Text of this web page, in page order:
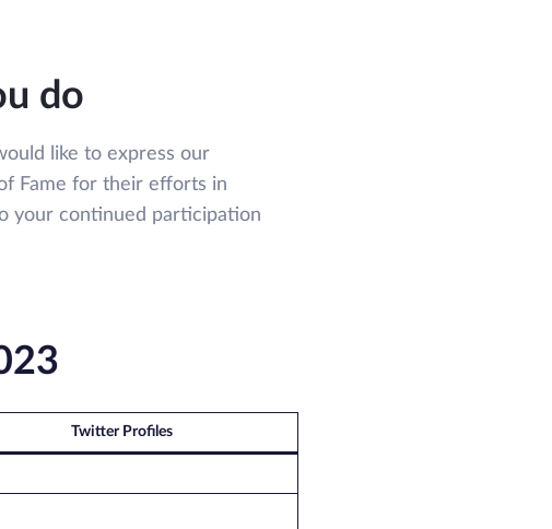
do
like to express our
Fame for their efforts in
your continued participation
Twitter Profiles